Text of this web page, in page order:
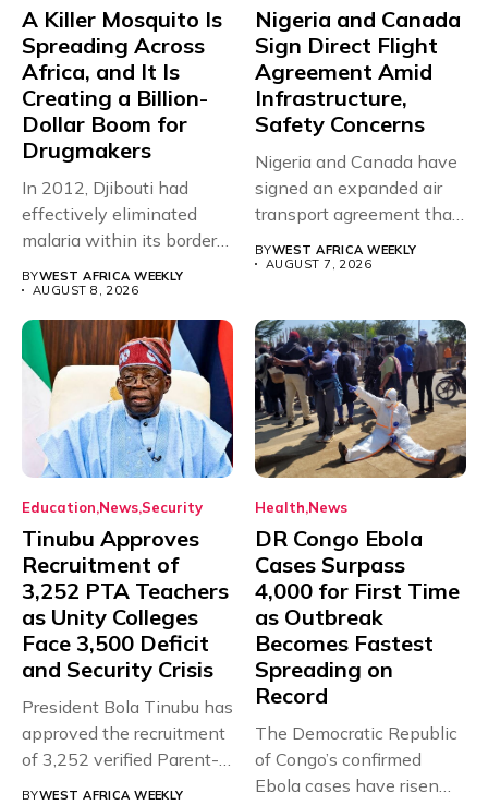
A Killer Mosquito Is
Spreading Across
Africa, and It Is
Creating a Billion-
Dollar Boom for
Drugmakers
In 2012, Djibouti had
effectively eliminated
malaria within its borders,
BYWEST AFRICA WEEKLY
AUGUST 8, 2026
Nigeria and Canada
Sign Direct Flight
Agreement Amid
Infrastructure,
Safety Concerns
Nigeria and Canada have
signed an expanded air
transport agreement that
BYWEST AFRICA WEEKLY
AUGUST 7, 2026
Education News Security
Tinubu Approves
Recruitment of
3,252 PTA Teachers
as Unity Colleges
Face 3,500 Deficit
and Security Crisis
President Bola Tinubu has
approved the recruitment
of 3,252 verified Parent-
Teacher Association...
BYWEST AFRICA WEEKLY
Health News
DR Congo Ebola
Cases Surpass
4,000 for First Time
as Outbreak
Becomes Fastest
Spreading on
Record
The Democratic Republic
of Congo’s confirmed
Ebola cases have risen